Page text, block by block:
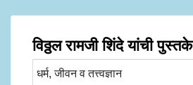
विठ्ठल रामजी शिंदे यांची पुस्तके
धर्म, जीवन व तत्त्वज्ञान